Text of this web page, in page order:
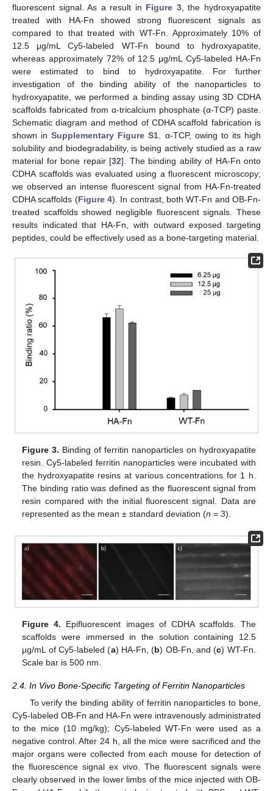
fluorescent signal. As a result in Figure 3, the hydroxyapatite
treated with HA-Fn showed strong fluorescent signals as
compared to that treated with WT-Fn. Approximately 10% of
12.5 μg/mL Cy5-labeled WT-Fn bound to hydroxyapatite,
whereas approximately 72% of 12.5 μg/mL Cy5-labeled HA-Fn
were estimated to bind to hydroxyapatite. For further
investigation of the binding ability of the nanoparticles to
hydroxyapatite, we performed a binding assay using 3D CDHA
scaffolds fabricated from α-tricalcium phosphate (α-TCP) paste.
Schematic diagram and method of CDHA scaffold fabrication is
shown inSupplementary Figure S1 . α-TCP, owing to its high
solubility and biodegradability, is being actively studied as a raw
material for bone repair [32]. The binding ability of HA-Fn onto
CDHA scaffolds was evaluated using a fluorescent microscopy;
we observed an intense fluorescent signal from HA-Fn-treated
CDHA scaffolds (Figure 4). In contrast, both WT-Fn and OB-Fn-
treated scaffolds showed negligible fluorescent signals. These
results indicated that HA-Fn, with outward exposed targeting
peptides, could be effectively used as a bone-targeting material.
Figure 3. Binding of ferritin nanoparticles on hydroxyapatite
resin. Cy5-labeled ferritin nanoparticles were incubated with
the hydroxyapatite resins at various concentrations for 1 h.
The binding ratio was defined as the fluorescent signal from
resin compared with the initial fluorescent signal. Data are
represented as the mean ± standard deviation (n = 3).
Figure 4. Epifluorescent images of CDHA scaffolds. The
scaffolds were immersed in the solution containing 12.5
µg/mL of Cy5-labeled (a) HA-Fn, (b) OB-Fn, and (c) WT-Fn.
Scale bar is 500 nm.
2.4. In Vivo Bone-Specific Targeting of Ferritin Nanoparticles
To verify the binding ability of ferritin nanoparticles to bone,
Cy5-labeled OB-Fn and HA-Fn were intravenously administrated
to the mice (10 mg/kg); Cy5-labeled WT-Fn were used as a
negative control. After 24 h, all the mice were sacrificed and the
major organs were collected from each mouse for detection of
the fluorescence signal ex vivo. The fluorescent signals were
clearly observed in the lower limbs of the mice injected with OB-